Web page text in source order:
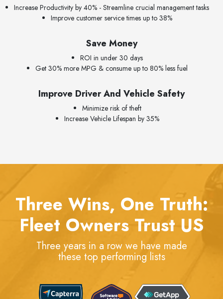
Increase Productivity by 40% - Streamline crucial management tasks
Improve customer service times up to 38%
Save Money
ROI in under 30 days
Get 30% more MPG & consume up to 80% less fuel
Improve Driver And Vehicle Safety
Minimize risk of theft
Increase Vehicle Lifespan by 35%
Three Wins, One Truth:
Fleet Owners Trust US
Three years in a row we have made
these top performing lists